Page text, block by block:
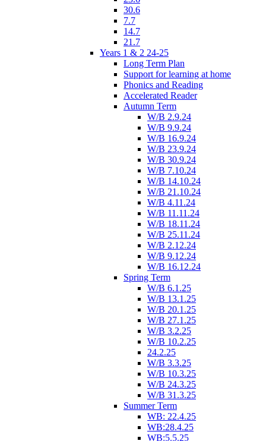
30.6
7.7
14.7
21.7
Years 1 & 2 24-25
Long Term Plan
Support for learning at home
Phonics and Reading
Accelerated Reader
Autumn Term
W/B 2.9.24
W/B 9.9.24
W/B 16.9.24
W/B 23.9.24
W/B 30.9.24
W/B 7.10.24
W/B 14.10.24
W/B 21.10.24
W/B 4.11.24
W/B 11.11.24
W/B 18.11.24
W/B 25.11.24
W/B 2.12.24
W/B 9.12.24
W/B 16.12.24
Spring Term
W/B 6.1.25
W/B 13.1.25
W/B 20.1.25
W/B 27.1.25
W/B 3.2.25
W/B 10.2.25
24.2.25
W/B 3.3.25
W/B 10.3.25
W/B 24.3.25
W/B 31.3.25
Summer Term
WB: 22.4.25
WB:28.4.25
WB:5.5.25